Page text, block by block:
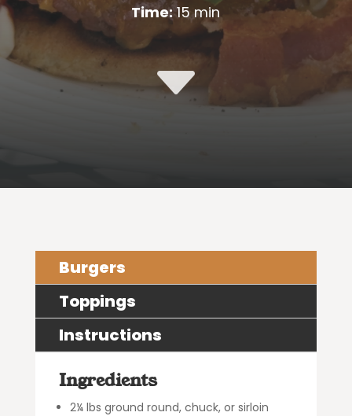
Time:15 min
C
Burgers
Toppings
Instructions
Ingredients
2¼ lbs ground round, chuck, or sirloin